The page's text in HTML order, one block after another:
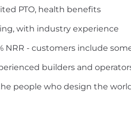
PTO, health benefits
with industry experience
NRR - customers include
builders and
people who design the